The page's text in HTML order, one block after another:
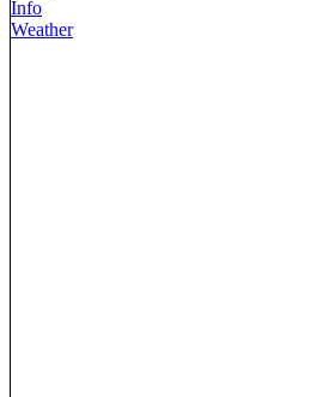
Info
Weather